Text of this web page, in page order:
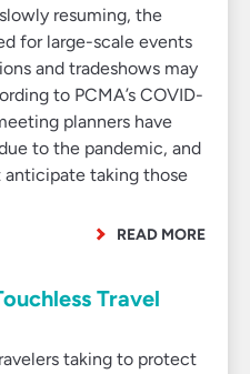
resuming, the
for large-scale events
and tradeshows may
to PCMA’s COVID-
planners have
to the pandemic, and
taking those
READ MORE
Travel
taking to protect